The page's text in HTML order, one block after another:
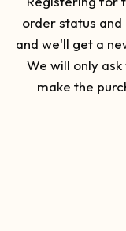
order status
and we'll get a
We will only
make the